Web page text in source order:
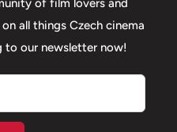
all things Czech cinema
to our newsletter now!